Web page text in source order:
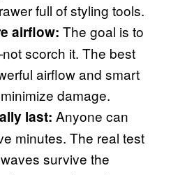
full of styling tools.
airflow: The goal is to
scorch it. The best
airflow and smart
damage.
last: Anyone can
minutes. The real test
survive the